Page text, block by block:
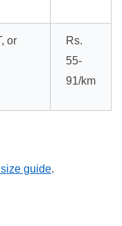
or
Rs.
55-
91/km
guide.